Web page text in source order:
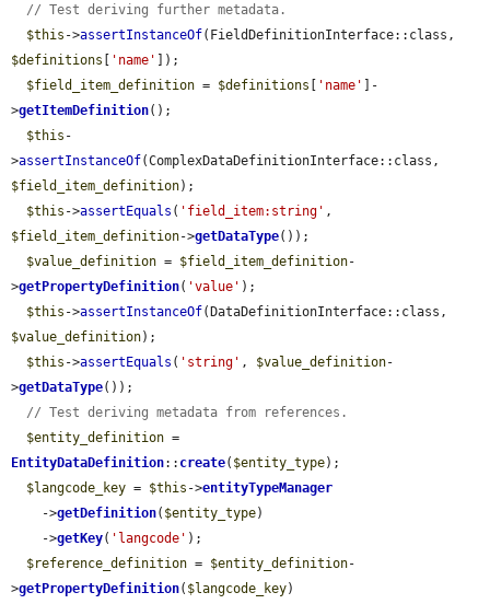
// Test deriving further metadata.
$this ->assertInstanceOf
$definitions [ 'name' ]);
$field_item_definition = $definitions [ 'name' ]-
>getItemDefinition();
$this -
>assertInstanceOf
$field_item_definition);
$this ->assertEquals ( 'field_item:string'
$field_item_definition->getDataType());
$value_definition = $field_item_definition-
>getPropertyDefinition( 'value' );
$this ->assertInstanceOf
$value_definition);
$this ->assertEquals ( 'string' , $value_definition-
>getDataType());
// Test deriving metadata from references.
$entity_definition
EntityDataDefinition:: create( $entity_type);
$langcode_key = $this ->entityTypeManager
    ->
getDefinition( $entity_type)
    ->
getKey( 'langcode' );
$reference_definition = $entity_definition-
>getPropertyDefinition( $langcode_key)